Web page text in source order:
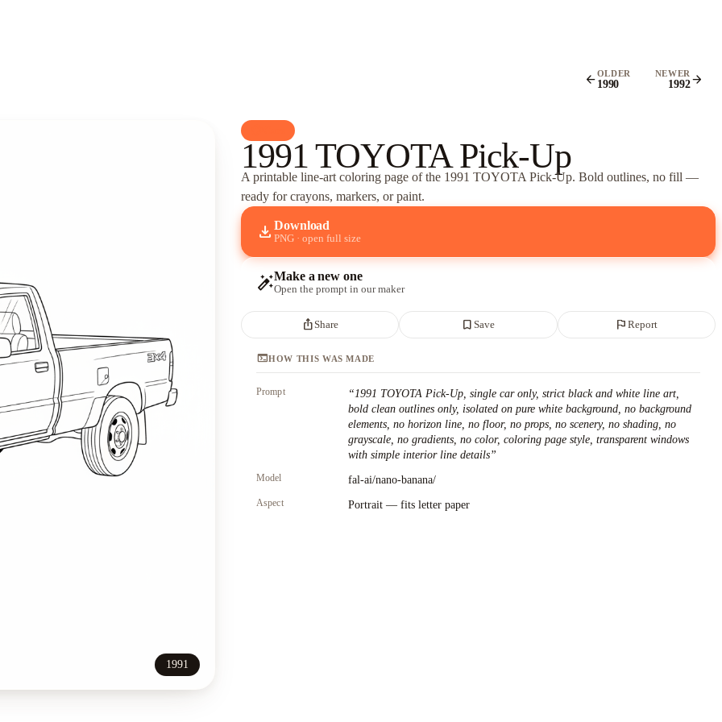
arrow_backOLDER
1990
NEWER
1992arrow_forward
1991
1991 TOYOTA Pick-Up
A printable line-art coloring page ofthe 1991 TOYOTA Pick-Up. Bold outlines, no fill —
ready for crayons, markers, or paint.
download Download
PNG · open full size
auto_fix_highMake a new one
Open the prompt in our maker
ios_shareShare bookmark_borderSave flagReport
terminalHOW THIS WAS MADE
Prompt “1991 TOYOTA Pick-Up, single car only, strict black and white line art,
bold clean outlines only, isolated on pure white background, no background
elements, no horizon line, no floor, no props, no scenery, no shading, no
grayscale, no gradients, no color, coloring page style, transparent windows
with simple interior line details”
Model fal-ai/nano-banana/
Aspect Portrait — fits letter paper